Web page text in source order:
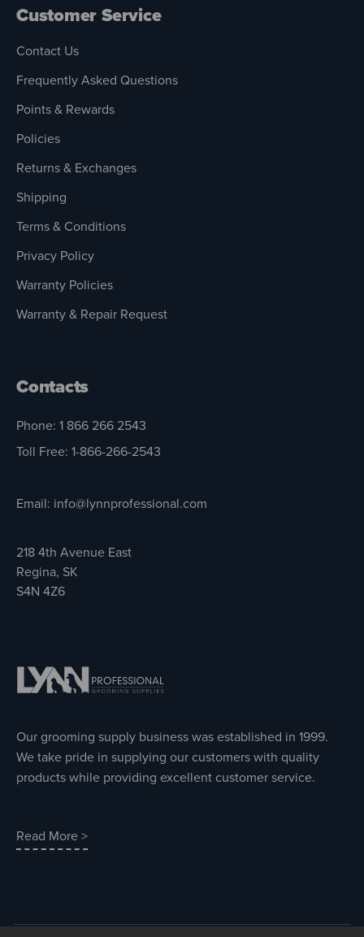
Customer Service
Contact Us
Frequently Asked Questions
Points & Rewards
Policies
Returns & Exchanges
Shipping
Terms & Conditions
Privacy Policy
Warranty Policies
Warranty & Repair Request
Contacts
Phone: 1 866 266 2543
Toll Free: 1-866-266-2543
Email: info@lynnprofessional.com
218 4th Avenue East
Regina, SK
S4N 4Z6
Our grooming supply business was established in 1999.
We take pride in supplying our customers with quality
products while providing excellent customer service.
Read More >